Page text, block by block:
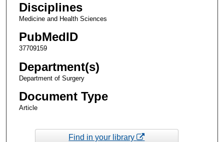
Disciplines
Medicine and Health Sciences
PubMedID
37709159
Department(s)
Department of Surgery
Document Type
Article
Find in your library